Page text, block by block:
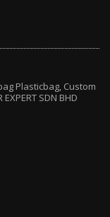
Plasticbag, Custom
EXPERT SDN BHD